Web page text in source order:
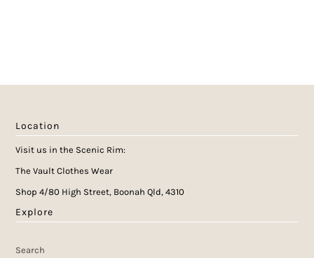
Location
Visit us in the Scenic Rim:
The Vault Clothes Wear
Shop 4/80 High Street, Boonah Qld, 4310
Explore
Search